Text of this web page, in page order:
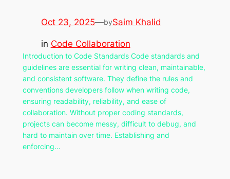
Oct 23, 2025—bySaim Khalid
in Code Collaboration
Introduction to Code Standards Code standards and
guidelines are essential for writing clean, maintainable,
and consistent software. They define the rules and
conventions developers follow when writing code,
ensuring readability, reliability, and ease of
collaboration. Without proper coding standards,
projects can become messy, difficult to debug, and
hard to maintain over time. Establishing and
enforcing…